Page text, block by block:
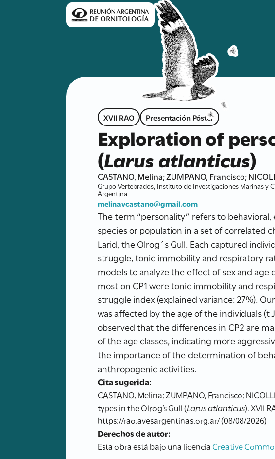
XVII RAO Presentación Póster
Exploration of
(Larus atlanticus)
CASTANO, Melina; ZUMPANO, Francisco;
Grupo Vertebrados, Instituto de Investigaciones Marinas y
Argentina
melinavcastano@gmail.com
The term “personality” refers to
species or population in a set of correlated
Larid, the Olrog´s Gull. Each captured
struggle, tonic immobility and respiratory
models to analyze the effect of sex and age
most on CP1 were tonic immobility and
struggle index (explained variance: 27%).
was affected by the age of the individuals (t
observed that the differences in CP2 are
of the age classes, indicating more
the importance of the determination of
anthropogenic activities.
Cita sugerida:
CASTANO, Melina; ZUMPANO, Francisco;
types in the Olrog’s Gull (Larus atlanticus). XVII
https://rao.avesargentinas.org.ar/ (08/08/2026)
Derechos de autor:
Esta obra está bajo una licencia Creative